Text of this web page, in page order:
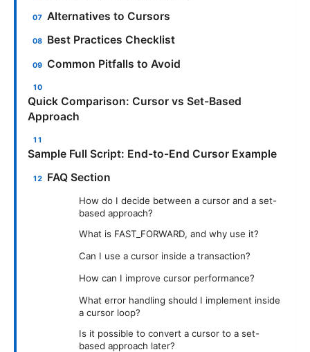
Alternatives to Cursors
Best Practices Checklist
Common Pitfalls to Avoid
Quick Comparison: Cursor vs Set-Based
Approach
Sample Full Script: End-to-End Cursor Example
FAQ Section
How do I decide between a cursor and a set-
based approach?
What is FAST_FORWARD, and why use it?
Can I use a cursor inside a transaction?
How can I improve cursor performance?
What error handling should I implement inside
a cursor loop?
Is it possible to convert a cursor to a set-
based approach later?